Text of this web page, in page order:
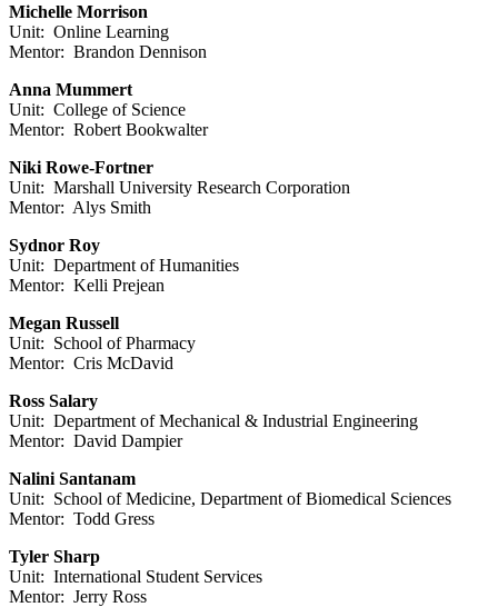
Michelle Morrison
Unit: Online Learning
Mentor: Brandon Dennison
Anna Mummert
Unit: College of Science
Mentor: Robert Bookwalter
Niki Rowe-Fortner
Unit: Marshall University Research Corporation
Mentor: Alys Smith
Sydnor Roy
Unit: Department of Humanities
Mentor: Kelli Prejean
Megan Russell
Unit: School of Pharmacy
Mentor: Cris McDavid
Ross Salary
Unit: Department of Mechanical & Industrial Engineering
Mentor: David Dampier
Nalini Santanam
Unit: School of Medicine, Department of Biomedical Sciences
Mentor: Todd Gress
Tyler Sharp
Unit: International Student Services
Mentor: Jerry Ross